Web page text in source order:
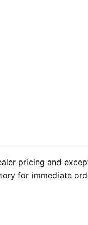
pricing and
for immediate